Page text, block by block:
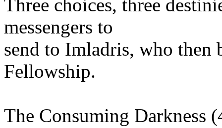
Three choices, three
messengers to
send to Imladris, who then
Fellowship.
The Consuming Darkness